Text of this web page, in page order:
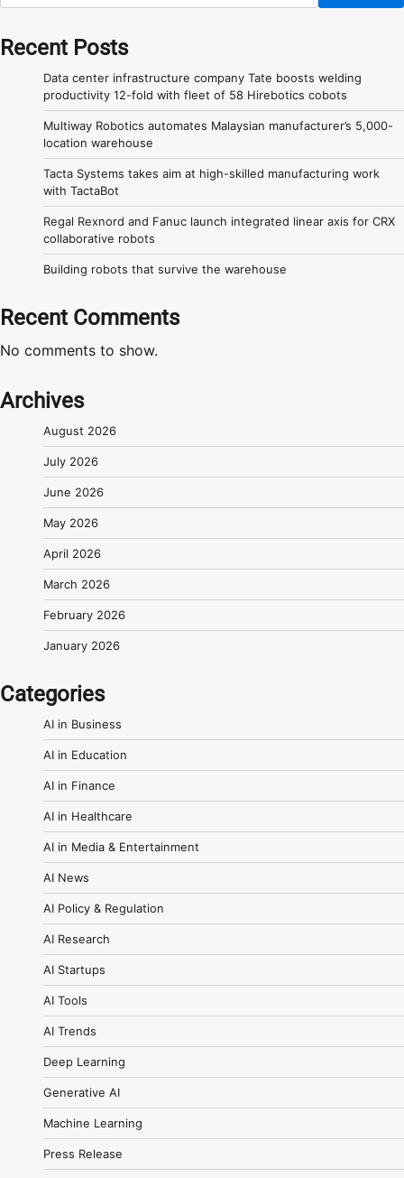
Recent Posts
Data center infrastructure company Tate boosts welding
productivity 12-fold with fleet of 58 Hirebotics cobots
Multiway Robotics automates Malaysian manufacturer’s 5,000-
location warehouse
Tacta Systems takes aim at high-skilled manufacturing work
with TactaBot
Regal Rexnord and Fanuc launch integrated linear axis for CRX
collaborative robots
Building robots that survive the warehouse
Recent Comments
No comments to show.
Archives
August 2026
July 2026
June 2026
May 2026
April 2026
March 2026
February 2026
January 2026
Categories
AI in Business
AI in Education
AI in Finance
AI in Healthcare
AI in Media & Entertainment
AI News
AI Policy & Regulation
AI Research
AI Startups
AI Tools
AI Trends
Deep Learning
Generative AI
Machine Learning
Press Release